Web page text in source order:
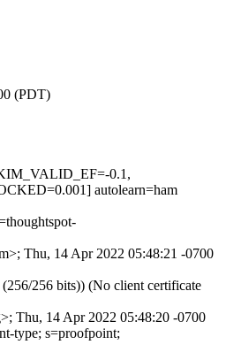
(PDT)
0.1,
autolearn=ham
Thu, 14 Apr 2022 05:48:21 -0700
256 bits)) (No client certificate
Thu, 14 Apr 2022 05:48:20 -0700
type; s=proofpoint;